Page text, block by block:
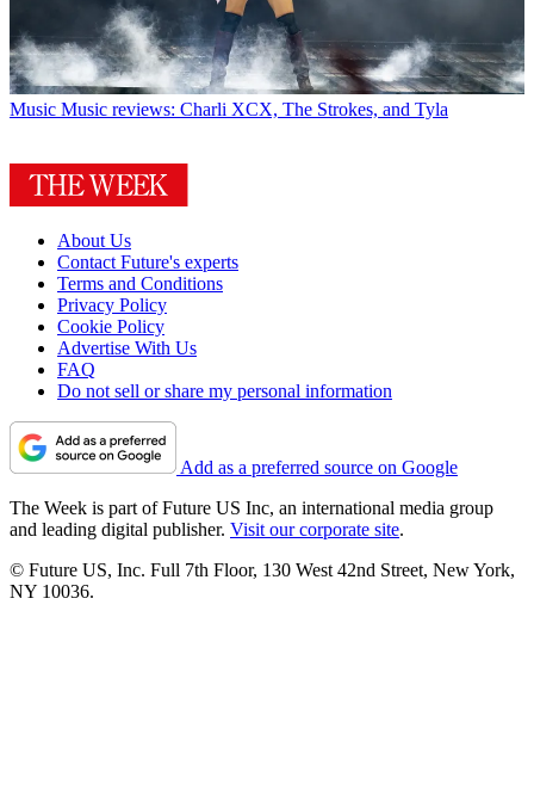
Music Music reviews: Charli XCX, The Strokes, and Tyla
About Us
Contact Future's experts
Terms and Conditions
Privacy Policy
Cookie Policy
Advertise With Us
FAQ
Do not sell or share my personal information
Add as a preferred source on Google
The Week is part of Future US Inc, an international media group
and leading digital publisher. Visit our corporate site.
© Future US, Inc. Full 7th Floor, 130 West 42nd Street, New York,
NY 10036.